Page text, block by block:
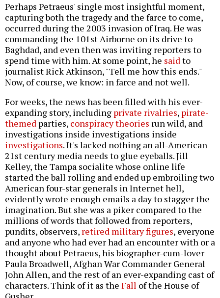
Perhaps Petraeus' single most insightful moment,
capturing both the tragedy and the farce to come,
occurred during the 2003 invasion of Iraq. He was
commanding the 101st Airborne on its drive to
Baghdad, and even then was inviting reporters to
spend time with him. At some point, he saidto
journalist Rick Atkinson, "Tell me how this ends."
Now, of course, we know: in farce and not well.
For weeks, the news has been filled with his ever-
expanding story, including private rivalries, pirate-
themed parties, conspiracy theories run wild, and
investigations inside investigations inside
investigations. It's lacked nothing an all-American
21st century media needs to glue eyeballs. Jill
Kelley, the Tampa socialite whose online life
started the ball rolling and ended up embroiling two
American four-star generals in Internet hell,
evidently wrote enough emails a day to stagger the
imagination. But she was a piker compared to the
millions of words that followed from reporters,
pundits, observers, retired military figures, everyone
and anyone who had ever had an encounter with or a
thought about Petraeus, his biographer-cum-lover
Paula Broadwell, Afghan War Commander General
John Allen, and the rest of an ever-expanding cast of
characters. Think of it as the Fall of the House of